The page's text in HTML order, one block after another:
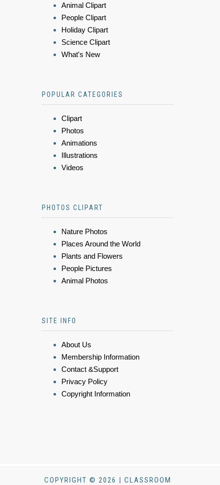
Animal Clipart
People Clipart
Holiday Clipart
Science Clipart
What's New
POPULAR CATEGORIES
Clipart
Photos
Animations
Illustrations
Videos
PHOTOS CLIPART
Nature Photos
Places Around the World
Plants and Flowers
People Pictures
Animal Photos
SITE INFO
About Us
Membership Information
Contact &Support
Privacy Policy
Copyright Information
COPYRIGHT © 2026 | CLASSROOM